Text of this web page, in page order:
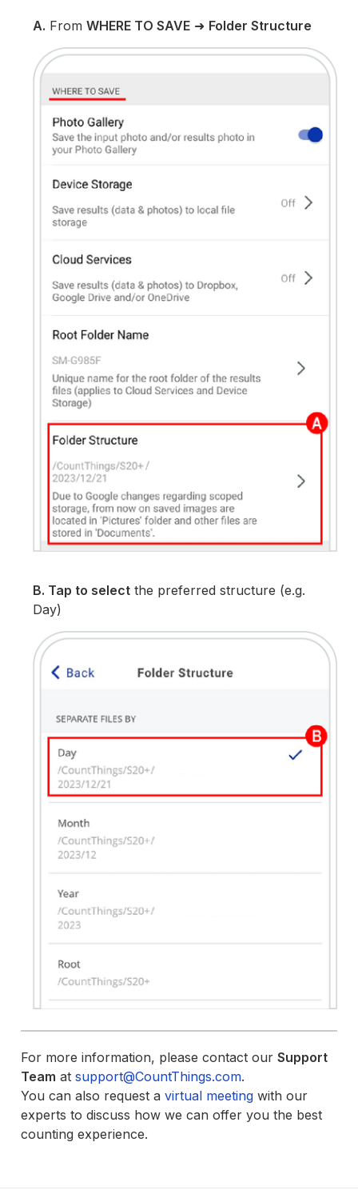
A. FromWHERE TO SAVE ➜ Folder Structure
B. Tap to select the preferred structure (e.g.
Day)
For more information, please contact ourSupport
Team atsupport@CountThings.com.
You can also request avirtual meeting with our
experts to discuss how we can offer you the best
counting experience.